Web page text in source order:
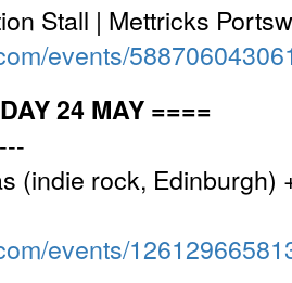
Stall | Mettricks
events/
24 MAY ====
(indie rock, Edinburgh)
events/